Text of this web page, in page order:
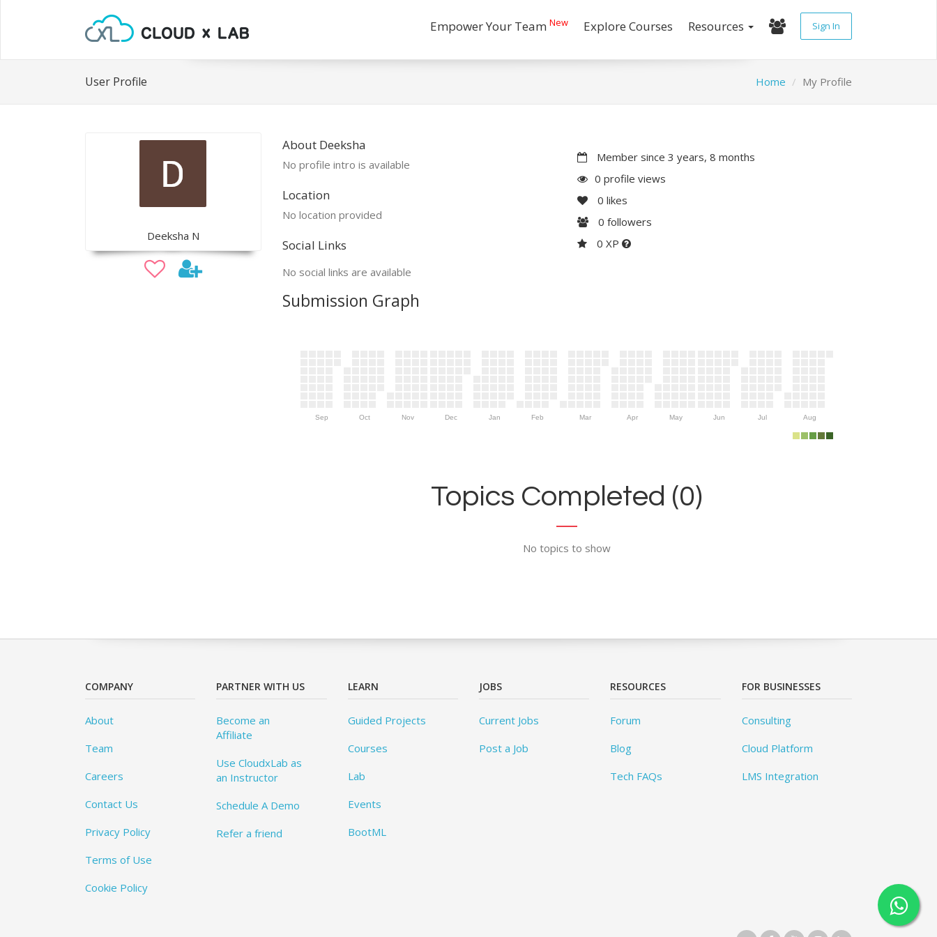
Empower Your Team New Explore Courses Resources Sign In
User Profile Home My Profile
Deeksha N
About Deeksha
No profile intro is available
Location
No location provided
Social Links
No social links are available
Member since 3 years, 8 months
0 profile views
0 likes
0 followers
0 XP
Submission Graph
Sep Oct Nov Dec Jan Feb Mar Apr May Jun Jul Aug
Topics Completed (0)
No topics to show
COMPANY
About
Team
Careers
Contact Us
Privacy Policy
Terms of Use
Cookie Policy
PARTNER WITH US
Become an
Affiliate
Use CloudxLab as
an Instructor
Schedule A Demo
Refer a friend
LEARN
Guided Projects
Courses
Lab
Events
BootML
JOBS
Current Jobs
Post a Job
RESOURCES
Forum
Blog
Tech FAQs
FOR BUSINESSES
Consulting
Cloud Platform
LMS Integration